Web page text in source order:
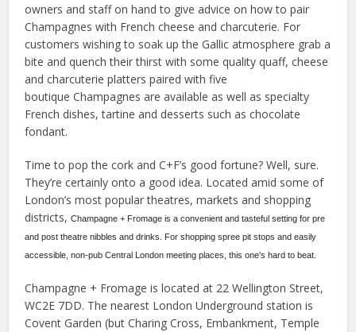
owners and staff on hand to give advice on how to pair
Champagnes with French cheese and charcuterie. For
customers wishing to soak up the Gallic atmosphere grab a
bite and quench their thirst with some quality quaff, cheese
and charcuterie platters paired with five
boutique Champagnes are available as well as specialty
French dishes, tartine and desserts such as chocolate
fondant.
Time to pop the cork and C+F’s good fortune? Well, sure.
They’re certainly onto a good idea. Located amid some of
London’s most popular theatres, markets and shopping
districts,Champagne + Fromage is a convenient and tasteful setting for pre
and post theatre nibbles and drinks. For shopping spree pit stops and easily
accessible, non-pub Central London meeting places, this one’s hard to beat.
Champagne + Fromage is located at 22 Wellington Street,
WC2E 7DD. The nearest London Underground station is
Covent Garden (but Charing Cross, Embankment, Temple